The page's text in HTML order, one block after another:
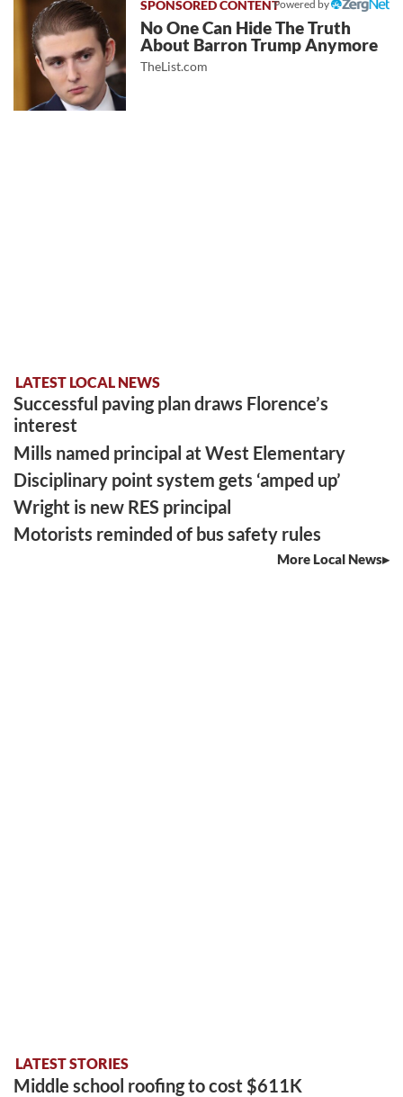
Powered by
No One Can Hide The Truth
About Barron Trump Anymore
TheList.com
LATEST LOCAL NEWS
Successful paving plan draws Florence’s
interest
Mills named principal at West Elementary
Disciplinary point system gets ‘amped up’
Wright is new RES principal
Motorists reminded of bus safety rules
More Local News
LATEST STORIES
Middle school roofing to cost $611K